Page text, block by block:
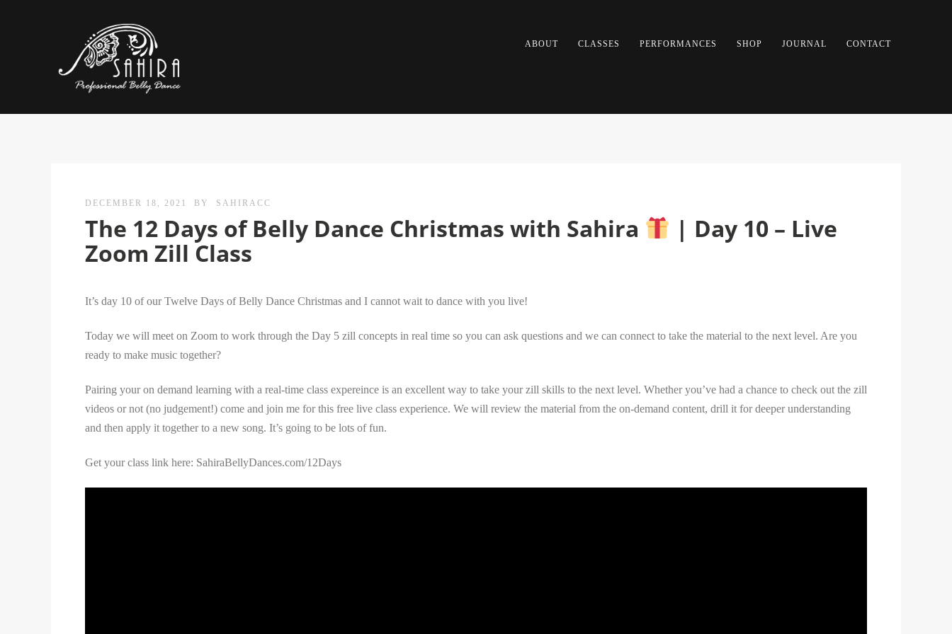
ABOUT CLASSES PERFORMANCES SHOP JOURNAL CONTACT
DECEMBER 18, 2021 BY SAHIRACC
The 12 Days of Belly Dance Christmas with Sahira
| Day 10 – Live
Zoom Zill Class
It’s day 10 of our Twelve Days of Belly Dance Christmas and I cannot wait to dance with you live!
Today we will meet on Zoom to work through the Day 5 zill concepts in real time so you can ask questions and we can connect to take the material to the next level. Are you
ready to make music together?
Pairing your on demand learning with a real-time class expereince is an excellent way to take your zill skills to the next level. Whether you’ve had a chance to check out the zill
videos or not (no judgement!) come and join me for this free live class experience. We will review the material from the on-demand content, drill it for deeper understanding
and then apply it together to a new song. It’s going to be lots of fun.
Get your class link here: SahiraBellyDances.com/12Days